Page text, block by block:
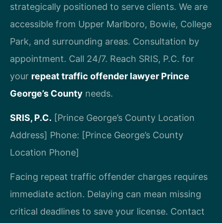
strategically positioned to serve clients. We are
accessible from Upper Marlboro, Bowie, College
Park, and surrounding areas. Consultation by
appointment. Call 24/7. Reach SRIS, P.C. for
your repeat traffic offender lawyer Prince
George’s County needs.
SRIS, P.C. [Prince George’s County Location
Address] Phone: [Prince George’s County
Location Phone]
Facing repeat traffic offender charges requires
immediate action. Delaying can mean missing
critical deadlines to save your license. Contact